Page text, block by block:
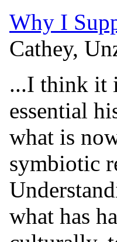
Why I
Cathey,
...I think it
essential
what is
symbiotic
what has